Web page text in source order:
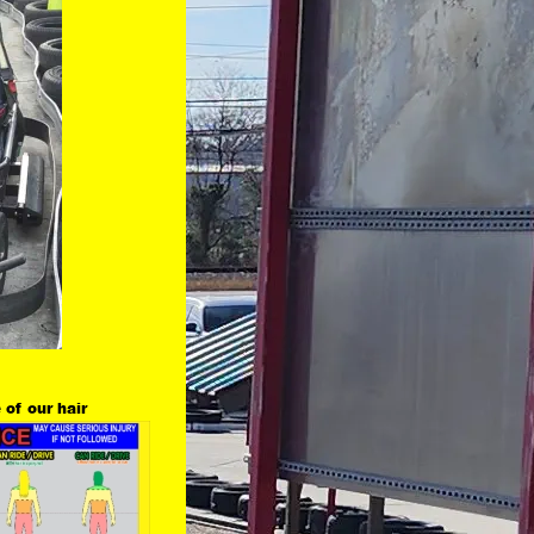
of our hair